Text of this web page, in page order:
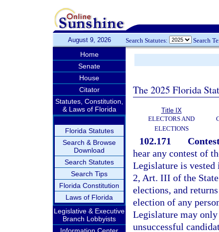
August 9, 2026 Search Statutes: Search
Home
Senate
House
Citator
Statutes, Constitution,
& Laws of Florida
Florida Statutes
Search & Browse
Download
Search Statutes
Search Tips
Florida Constitution
Laws of Florida
Legislative & Executive
Branch Lobbyists
The 2025 Florida
Title IX
ELECTORS AND
ELECTIONS
102.171
hear any contest of
Legislature is vested
2, Art. III of the
elections, and
election of any
Legislature may only
unsuccessful